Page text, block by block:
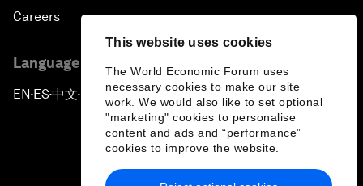
This website uses cookies
The World Economic Forum uses
necessary cookies to make our site
work. We would also like to set optional
"marketing" cookies to personalise
content and ads and “performance”
cookies to improve the website.
Careers
Language editions
EN ▪ES▪中文▪ 日本語